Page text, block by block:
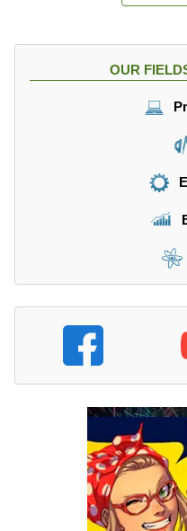
OUR